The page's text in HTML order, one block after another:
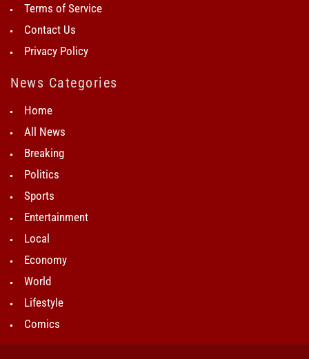
Terms of Service
Contact Us
Privacy Policy
News Categories
Home
All News
Breaking
Politics
Sports
Entertainment
Local
Economy
World
Lifestyle
Comics